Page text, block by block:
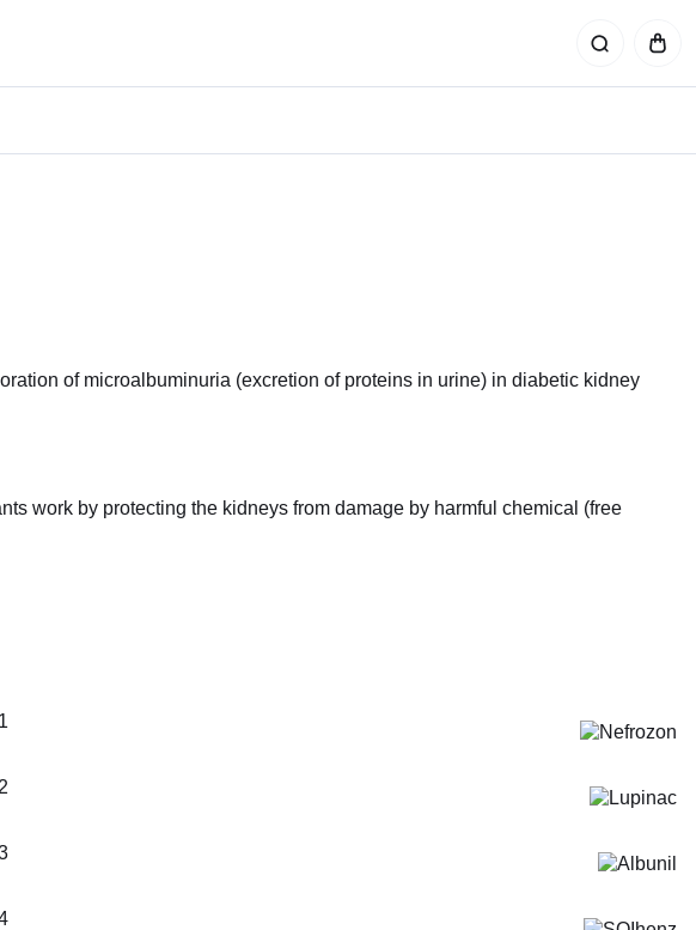
of microalbuminuria (excretion of proteins in urine) in diabetic kidney
work by protecting the kidneys from damage by harmful chemical (free